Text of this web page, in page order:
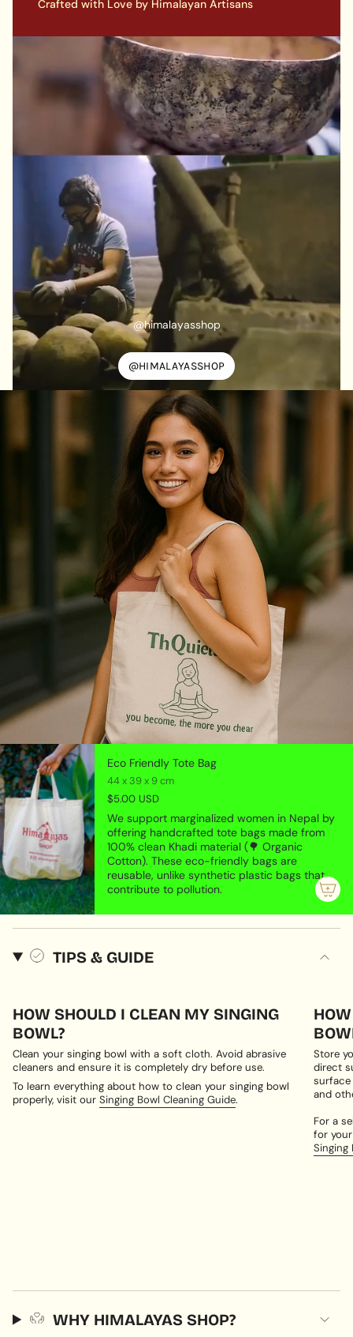
Crafted with Love by Himalayan Artisans
@himalayasshop
@HIMALAYASSHOP
Eco Friendly Tote Bag
44 x 39 x 9 cm
$5.00 USD
We support marginalized women in Nepal by
offering handcrafted tote bags made from
100% clean Khadi material (🌳 Organic
Cotton). These eco-friendly bags are
reusable, unlike synthetic plastic bags that
contribute to pollution.
TIPS & GUIDE
HOW SHOULD I CLEAN MY SINGING
BOWL?
Clean your singing bowl with a soft cloth. Avoid abrasive
cleaners and ensure it is completely dry before use.
To learn everything about how to clean your singing bowl
properly, visit our Singing Bowl Cleaning Guide.
Store
direct
and
For a
for
Singing
WHY HIMALAYAS SHOP?